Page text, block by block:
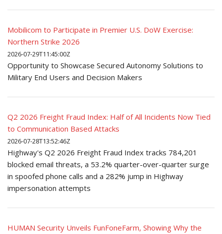
Mobilicom to Participate in Premier U.S. DoW Exercise:
Northern Strike 2026
2026-07-29T11:45:00Z
Opportunity to Showcase Secured Autonomy Solutions to
Military End Users and Decision Makers
Q2 2026 Freight Fraud Index: Half of All Incidents Now Tied
to Communication Based Attacks
2026-07-28T13:52:46Z
Highway's Q2 2026 Freight Fraud Index tracks 784,201
blocked email threats, a 53.2% quarter-over-quarter surge
in spoofed phone calls and a 282% jump in Highway
impersonation attempts
HUMAN Security Unveils FunFoneFarm, Showing Why the